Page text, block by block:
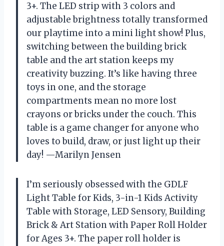
3+. The LED strip with 3 colors and
adjustable brightness totally transformed
our playtime into a mini light show! Plus,
switching between the building brick
table and the art station keeps my
creativity buzzing. It’s like having three
toys in one, and the storage
compartments mean no more lost
crayons or bricks under the couch. This
table is a game changer for anyone who
loves to build, draw, or just light up their
day! —Marilyn Jensen
I’m seriously obsessed with the GDLF
Light Table for Kids, 3-in-1 Kids Activity
Table with Storage, LED Sensory, Building
Brick & Art Station with Paper Roll Holder
for Ages 3+. The paper roll holder is